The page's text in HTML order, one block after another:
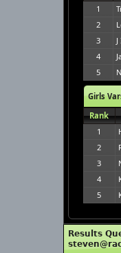
1
2
3
4
5
Girls
Rank
1
2
3
4
5
Results